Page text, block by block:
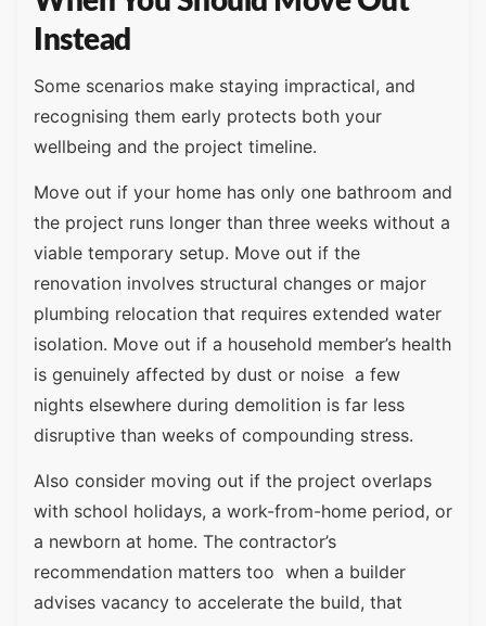
Instead
Some scenarios make staying impractical, and
recognising them early protects both your
wellbeing and the project timeline.
Move out if your home has only one bathroom and
the project runs longer than three weeks without a
viable temporary setup. Move out if the
renovation involves structural changes or major
plumbing relocation that requires extended water
isolation. Move out if a household member’s health
is genuinely affected by dust or noise a few
nights elsewhere during demolition is far less
disruptive than weeks of compounding stress.
Also consider moving out if the project overlaps
with school holidays, a work-from-home period, or
a newborn at home. The contractor’s
recommendation matters too when a builder
advises vacancy to accelerate the build, that